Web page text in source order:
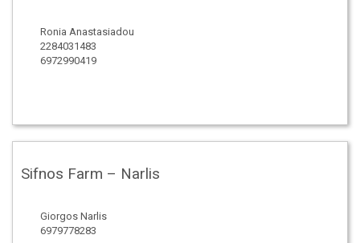
Ronia Anastasiadou
2284031483
6972990419
Sifnos Farm – Narlis
Giorgos Narlis
6979778283